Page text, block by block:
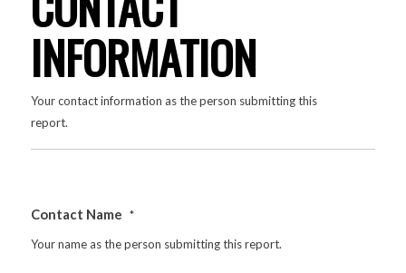
INFORMATION
Your contact information as the person submitting this
report.
Contact Name *
Your name as the person submitting this report.